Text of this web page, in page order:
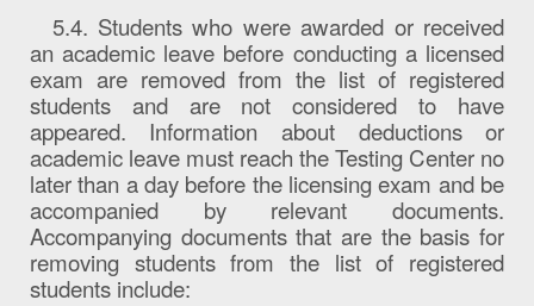
5.4. Students who were awarded or received
an academic leave before conducting a licensed
exam are removed from the list of registered
students and are not considered to have
appeared. Information about deductions or
academic leave must reach the Testing Center no
later than a day before the licensing exam and be
accompanied by relevant documents.
Accompanying documents that are the basis for
removing students from the list of registered
students include: